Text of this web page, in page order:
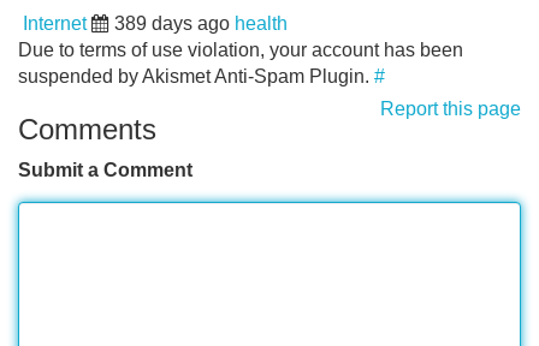
Internet 389 days ago health
Due to terms of use violation, your account has been
suspended by Akismet Anti-Spam Plugin. #
Report this page
Comments
Submit a Comment